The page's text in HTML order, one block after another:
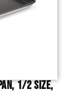
1/2 Size,